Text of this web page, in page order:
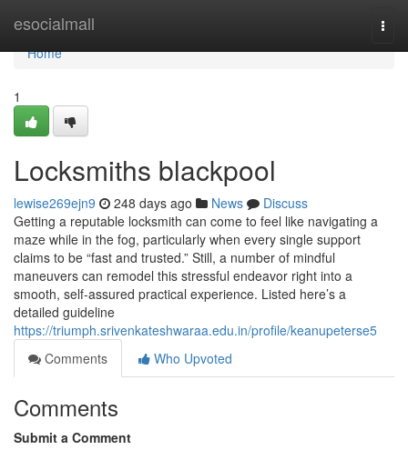
esocialmall
Home
Home
1
Locksmiths blackpool
lewise269ejn9 248 days ago News
Discuss
Getting a reputable locksmith can come to feel like navigating a
maze while in the fog, particularly when every single support
claims to be “fast and trusted.” Still, a number of mindful
maneuvers can remodel this stressful endeavor right into a
smooth, self-assured practical experience. Listed here’s a
detailed guideline
https://triumph.srivenkateshwaraa.edu.in/profile/keanupeterse5
Comments
Who Upvoted
Comments
Submit a Comment